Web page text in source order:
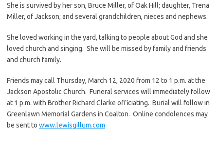
She is survived by her son, Bruce Miller, of Oak Hill; daughter, Trena
Miller, of Jackson; and several grandchildren, nieces and nephews.
She loved working in the yard, talking to people about God and she
loved church and singing. She will be missed by family and friends
and church family.
Friends may call Thursday, March 12, 2020 from 12 to 1 p.m. at the
Jackson Apostolic Church. Funeral services will immediately follow
at 1 p.m. with Brother Richard Clarke officiating. Burial will follow in
Greenlawn Memorial Gardens in Coalton. Online condolences may
be sent to www.lewisgillum.com